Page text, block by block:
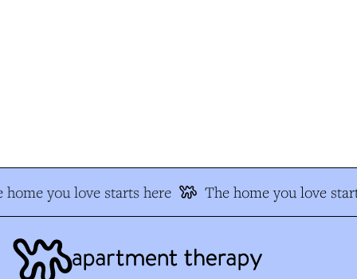
home you love starts here The home you love